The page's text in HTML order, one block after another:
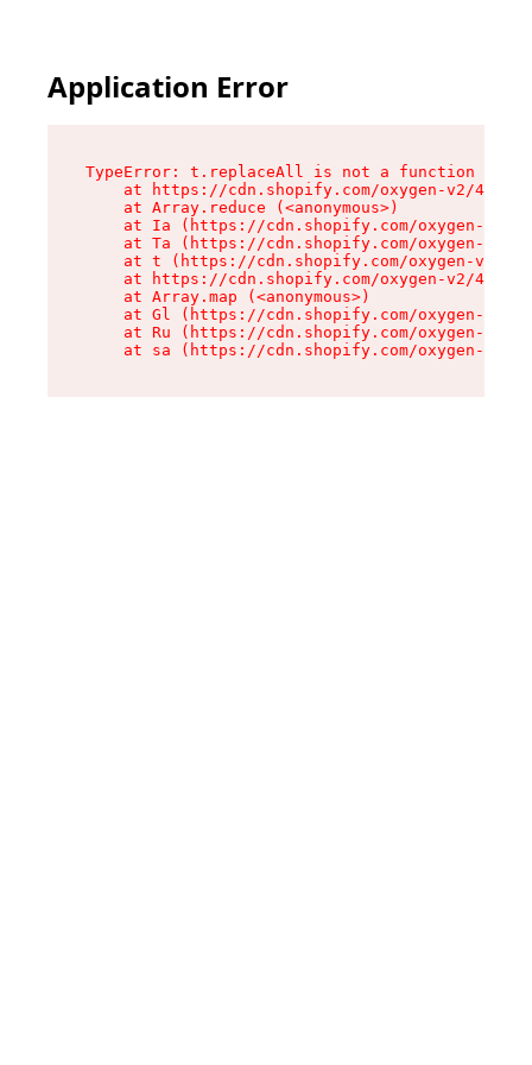
Application Error
TypeError: t.replaceAll is not a function
at https://cdn.shopify.com/oxygen-v2/
    at Array.reduce (<anonymous>)
at Ia (https://cdn.shopify.com/oxygen-v2/
at Ta (https://cdn.shopify.com/oxygen-v2/
at t (https://cdn.shopify.com/oxygen-v2/
at https://cdn.shopify.com/oxygen-v2/
    at Array.map (<anonymous>)
at Gl (https://cdn.shopify.com/oxygen-v2/
at Ru (https://cdn.shopify.com/oxygen-v2/
at sa (https://cdn.shopify.com/oxygen-v2/